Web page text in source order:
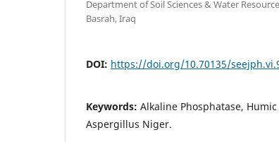
Department of Soil Sciences & Water
Basrah, Iraq
DOI: https://doi.org/10.70135/
Keywords: Alkaline Phosphatase,
Aspergillus Niger.